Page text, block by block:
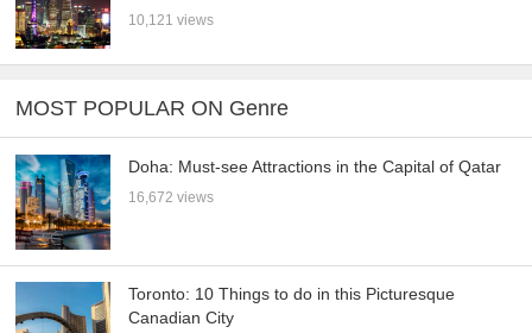
10,121 views
MOST POPULAR ON Genre
Doha: Must-see Attractions in the Capital of Qatar
16,672 views
Toronto: 10 Things to do in this Picturesque
Canadian City